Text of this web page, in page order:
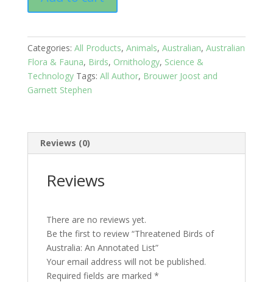
Birds
of
An
Annotated
List
quantity
Categories: All Products, Animals, Australian, Australian
Flora & Fauna, Birds, Ornithology, Science &
Technology Tags: All Author, Brouwer Joost and
Garnett Stephen
Reviews (0)
Reviews
There are no reviews yet.
Be the first to review “Threatened Birds of
Australia: An Annotated List”
Your email address will not be published.
Required fields are marked *